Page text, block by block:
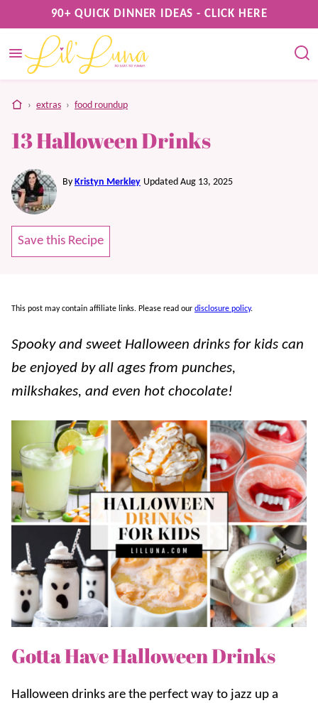
to
content
90+ QUICK DINNER IDEAS - CLICK HERE
home
› extras › food roundup
13 Halloween Drinks
By Kristyn Merkley Updated Aug 13, 2025
Save this Recipe
This post may contain affiliate links. Please read our disclosure policy.
Spooky and sweet Halloween drinks for kids can
be enjoyed by all ages from punches,
milkshakes, and even hot chocolate!
Gotta Have Halloween Drinks
Halloween drinks are the perfect way to jazz up a